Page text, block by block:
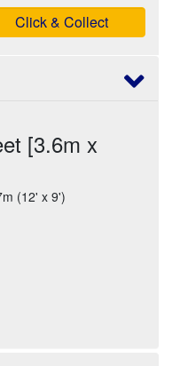
Click & Collect
[3.6m x
(12' x 9')